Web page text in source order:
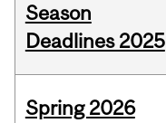
Season
Deadlines 2025
Spring 2026